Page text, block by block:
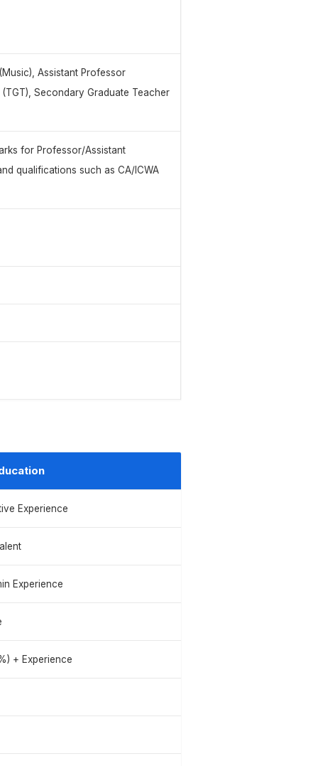
Assistant Professor
Secondary Graduate Teacher
for Professor/Assistant
qualifications such as CA/ICWA
Experience
Experience
+ Experience